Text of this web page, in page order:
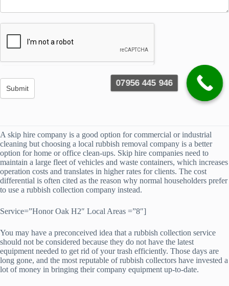
A skip hire company is a good option for commercial or industrial
cleaning but choosing a local rubbish removal company is a better
option for home or office clean-ups. Skip hire companies need to
maintain a large fleet of vehicles and waste containers, which increases
operation costs and translates in higher rates for clients. The cost
differential is often cited as the reason why normal householders prefer
to use a rubbish collection company instead.
Service=”Honor Oak H2″ Local Areas =”8″]
You may have a preconceived idea that a rubbish collection service
should not be considered because they do not have the latest
equipment needed to get rid of your trash efficiently. Those days are
long gone, and the most reputable of rubbish collectors have invested a
lot of money in bringing their company equipment up-to-date.
07956 445 946